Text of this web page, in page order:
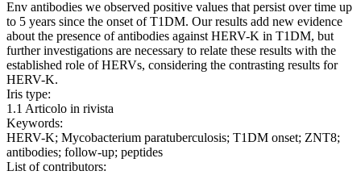
Env antibodies we observed positive values that persist over time up
to 5 years since the onset of T1DM. Our results add new evidence
about the presence of antibodies against HERV-K in T1DM, but
further investigations are necessary to relate these results with the
established role of HERVs, considering the contrasting results for
HERV-K.
Iris type:
1.1 Articolo in rivista
Keywords:
HERV-K; Mycobacterium paratuberculosis; T1DM onset; ZNT8;
antibodies; follow-up; peptides
List of contributors: